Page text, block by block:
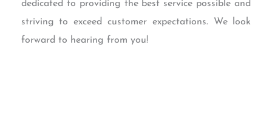
dedicated to providing the best service possible and
striving to exceed customer expectations. We look
forward to hearing from you!